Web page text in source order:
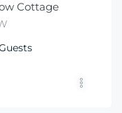
Cottage